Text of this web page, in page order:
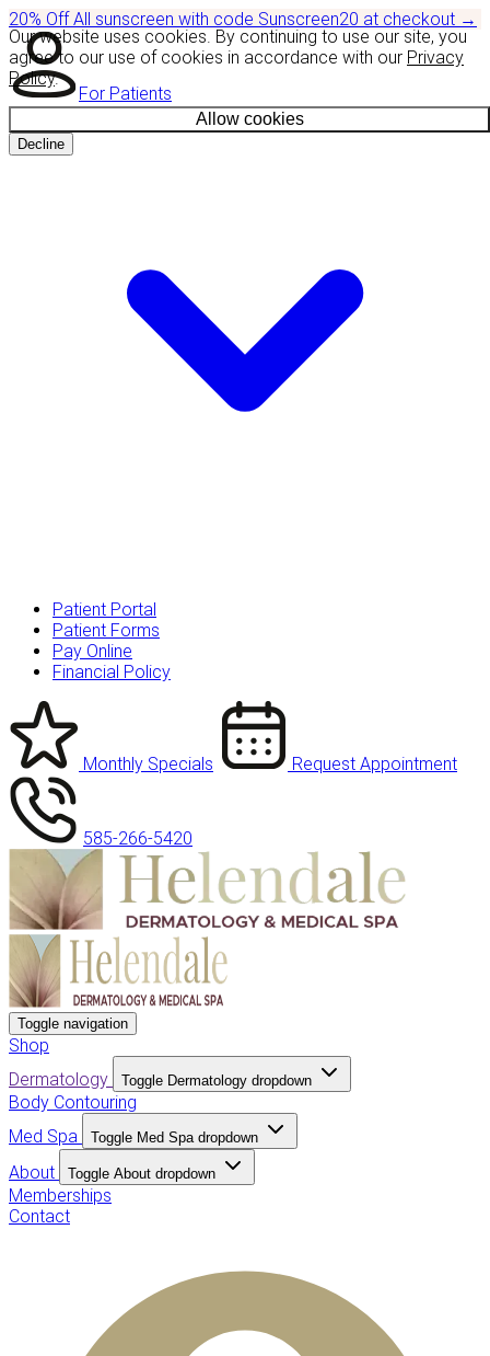
Our website uses cookies. By continuing to use our site, you
agree to our use of cookies in accordance with our Privacy
Policy.
Allow cookies
Decline
20% OffAll sunscreen with code Sunscreen20 at checkout →
For Patients
Patient Portal
Patient Forms
Pay Online
Financial Policy
Monthly Specials Request Appointment
585-266-5420
Toggle navigation
Shop
Dermatology
Toggle Dermatology dropdown
Body Contouring
Med Spa
Toggle Med Spa dropdown
About Toggle About dropdown
Memberships
Contact